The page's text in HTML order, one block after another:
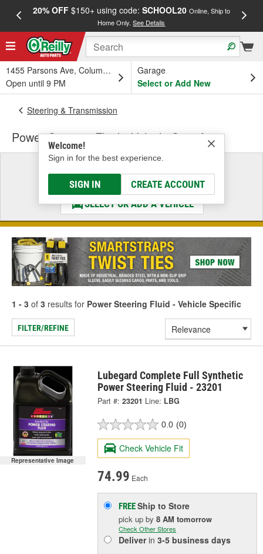
20% OFF$150+ using code: SCHOOL20 Online, Ship to
Home Only.See Details
1455 Parsons Ave, Columbus, OH
Open until 9 PM
Garage
Select or Add New
Welcome!
Sign in for the best experience.
SIGN IN CREATE ACCOUNT
Steering & Transmission
Power Steering Fluid - Vehicle Specific
Select a Vehicle
& Find the Parts That Fit
SELECT OR ADD A VEHICLE
1 - 3 of 3 results for Power Steering Fluid - Vehicle Specific
FILTER/REFINE
Representative Image
Lubegard Complete Full Synthetic
Power Steering Fluid - 23201
Part #: 23201 Line: LBG
0.0 (0)
Check Vehicle Fit
74.99 Each
FREEShip to Store
pick upby8 AM tomorrow
Check Other Stores
Deliverin3-5 business days